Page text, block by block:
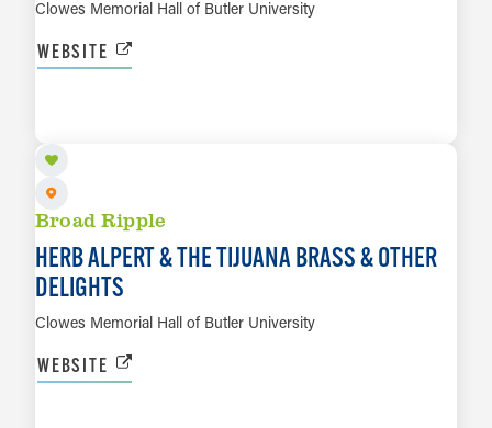
Clowes Memorial Hall of Butler University
WEBSITE
Broad Ripple
HERB ALPERT & THE TIJUANA BRASS & OTHER
DELIGHTS
Clowes Memorial Hall of Butler University
WEBSITE